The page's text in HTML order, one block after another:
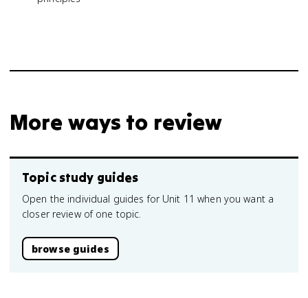
More ways to review
Topic study guides
Open the individual guides for Unit 11 when you want a
closer review of one topic.
browse guides